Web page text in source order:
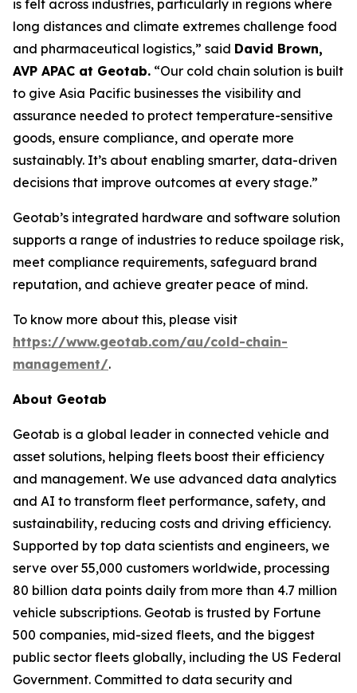
is felt across industries, particularly in regions where
long distances and climate extremes challenge food
and pharmaceutical logistics,” said David Brown,
AVP APAC at Geotab. “Our cold chain solution is built
to give Asia Pacific businesses the visibility and
assurance needed to protect temperature-sensitive
goods, ensure compliance, and operate more
sustainably. It’s about enabling smarter, data-driven
decisions that improve outcomes at every stage.”
Geotab’s integrated hardware and software solution
supports a range of industries to reduce spoilage risk,
meet compliance requirements, safeguard brand
reputation, and achieve greater peace of mind.
To know more about this, please visit
https://www.geotab.com/au/cold-chain-
management/.
About Geotab
Geotab is a global leader in connected vehicle and
asset solutions, helping fleets boost their efficiency
and management. We use advanced data analytics
and AI to transform fleet performance, safety, and
sustainability, reducing costs and driving efficiency.
Supported by top data scientists and engineers, we
serve over 55,000 customers worldwide, processing
80 billion data points daily from more than 4.7 million
vehicle subscriptions. Geotab is trusted by Fortune
500 companies, mid-sized fleets, and the biggest
public sector fleets globally, including the US Federal
Government. Committed to data security and